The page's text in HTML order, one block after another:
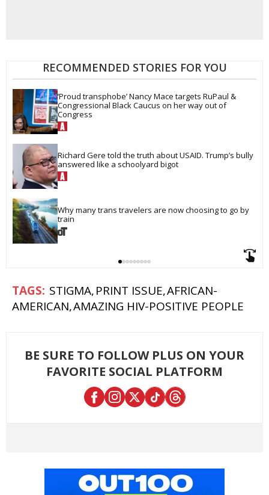
RECOMMENDED STORIES FOR YOU
‘Proud transphobe’ Nancy Mace targets RuPaul &
Congressional Black Caucus on her way out of
Congress
Richard Gere told the truth about USAID. Trump’s bully
answered like a schoolyard bigot
Why many trans travelers are now choosing to go by
train
STIGMA PRINT ISSUE AFRICAN-
AMERICAN AMAZING HIV-POSITIVE PEOPLE
BE SURE TO FOLLOW PLUS ON YOUR
FAVORITE SOCIAL PLATFORM